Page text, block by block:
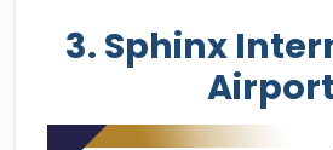
3. Sphinx
Airport